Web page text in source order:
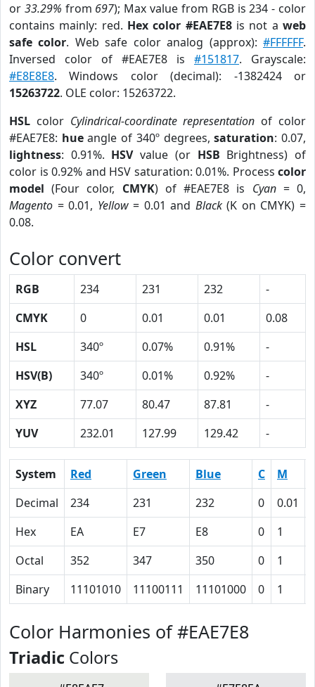
or 33.29% from 697); Max value from RGB is 234 - color
contains mainly: red. Hex color #EAE7E8is not aweb
safe color. Web safe color analog (approx):#FFFFFF.
Inversed color of #EAE7E8 is #151817. Grayscale:
#E8E8E8. Windows color (decimal): -1382424 or
15263722. OLE color: 15263722.
HSL color Cylindrical-coordinate representation of color
#EAE7E8: hueangle of 340º degrees,saturation: 0.07,
lightness: 0.91%. HSVvalue (or HSB Brightness) of
color is 0.92% and HSV saturation: 0.01%. Process color
model (Four color, CMYK) of #EAE7E8 is Cyan= 0,
Magento = 0.01, Yellow= 0.01 and Black(K on CMYK) =
0.08.
Color convert
RGB 234 231 232
-
CMYK
0 0.01 0.01
0.08
HSL
340º 0.07% 0.91%
-
HSV(B)
340º 0.01% 0.92%
-
XYZ
77.07 80.47 87.81
-
YUV
232.01 127.99 129.42 -
System Red Green Blue C M
Decimal
234 231 232 0 0.01
Hex
EA E7 E8 0 1
Octal
352 347 350 0 1
Binary
11101010 11100111 11101000 0 1
Color Harmonies of #EAE7E8
Triadic Colors